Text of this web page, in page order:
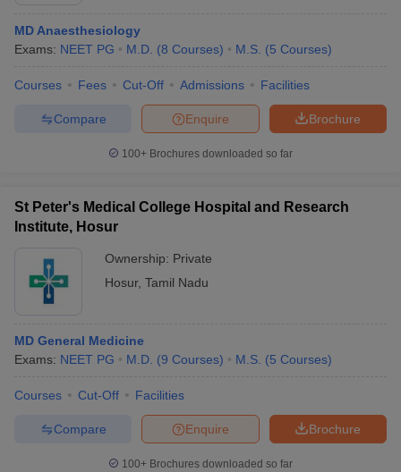
MD Anaesthesiology
Exams: NEET PG M.D. (8 Courses) M.S. (5 Courses)
Courses Fees Cut-Off Admissions Facilities
Brochure
Enquire
Compare
100+ Brochures downloaded so far
St Peter's Medical College Hospital and Research
Institute, Hosur
Ownership: Private
Hosur, Tamil Nadu
MD General Medicine
Exams: NEET PG M.D. (9 Courses) M.S. (5 Courses)
Courses Cut-Off Facilities
Brochure
Enquire
Compare
100+ Brochures downloaded so far